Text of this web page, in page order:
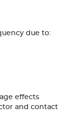
due to:
effects
and contact